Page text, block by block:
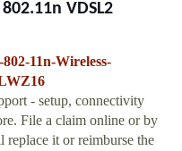
VDSL2
11n-Wireless-
- setup, connectivity
File a claim online or by
it or reimburse the